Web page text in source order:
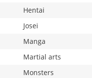
Hentai
Josei
Manga
Martial arts
Monsters